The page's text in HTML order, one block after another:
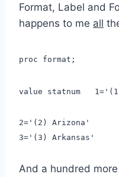
Format, Label and
happens to me all
proc format;
value statnum 1='(1)
2='(2) Arizona'
3='(3) Arkansas'
And a hundred